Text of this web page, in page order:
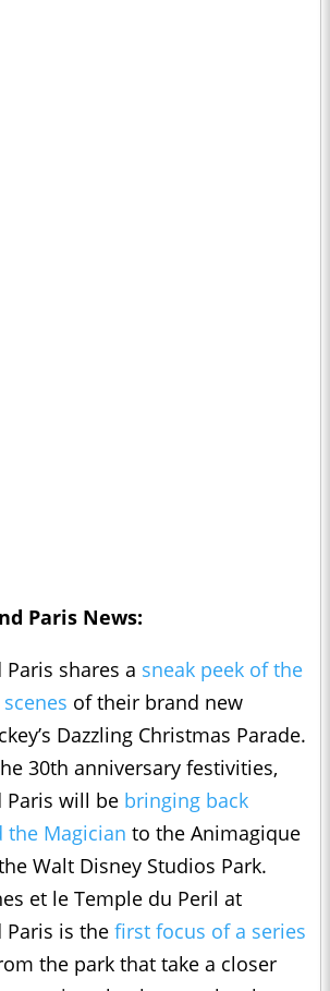
Paris News:
shares a sneak peek of the
of their brand new
Dazzling Christmas Parade.
30th anniversary festivities,
Paris will be bringing back
the Magician to the Animagique
Walt Disney Studios Park.
et le Temple du Peril at
Paris is the first focus of a series
the park that take a closer